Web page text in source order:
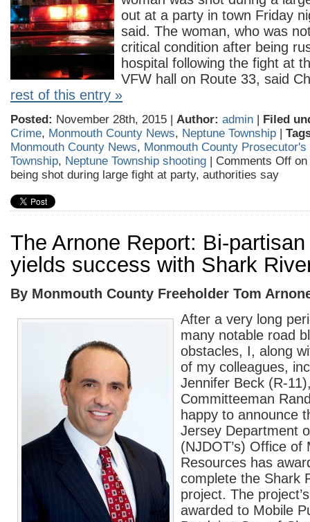
out at a party in town Friday
said. The woman, who was
critical condition after being
hospital following the fight at
VFW hall on Route 33, said
rest of this entry »
Posted: November 28th, 2015 | Author: admin | Filed
Crime, Monmouth County News, Neptune Township |
Monmouth County News, Monmouth County
Township, Neptune Township shooting | Comments Off
being shot during large fight at party, authorities say
The Arnone Report: Bi-
yields success with Shark
By Monmouth County Freeholder Tom
After a very long
many notable road
obstacles, I, along
of my colleagues,
Jennifer Beck (R-
Committeeman
happy to announce
Jersey Department
(NJDOT’s) Office of
Resources has
complete the Shark
project. The
awarded to Mobile